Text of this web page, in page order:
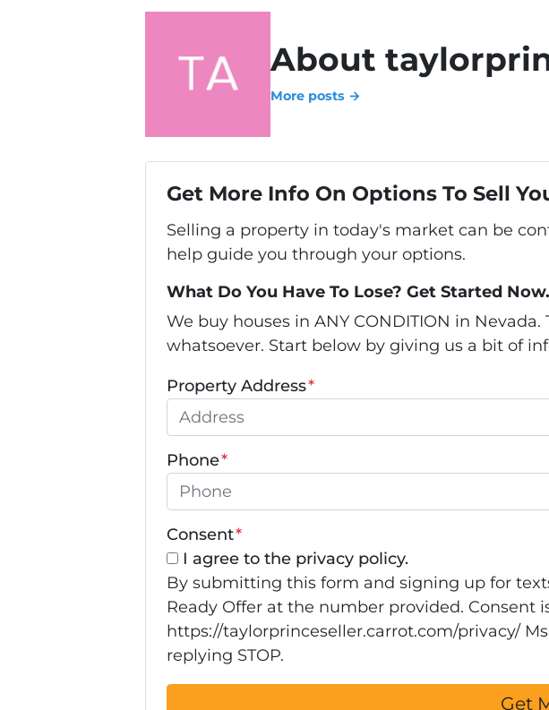
About
More posts →
Get More Info On Options To Sell
Selling a property in today's market can be
help guide you through your options.
What Do You Have To Lose? Get Started
We buy houses in ANY CONDITION in
whatsoever. Start below by giving us a bit of
Property Address*
Phone*
Consent*
I agree to the privacy policy.
By submitting this form and signing up for
Ready Offer at the number provided. Consent
https://taylorprinceseller.carrot.com/privacy/
replying STOP.